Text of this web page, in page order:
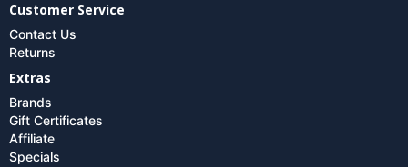
Customer Service
Contact Us
Returns
Extras
Brands
Gift Certificates
Affiliate
Specials